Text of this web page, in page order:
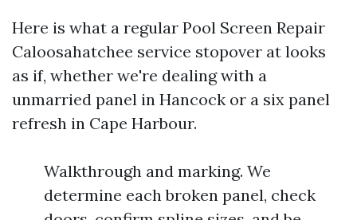
Here is what a regular Pool Screen Repair
Caloosahatchee service stopover at looks
as if, whether we're dealing with a
unmarried panel in Hancock or a six panel
refresh in Cape Harbour.
Walkthrough and marking. We
determine each broken panel, check